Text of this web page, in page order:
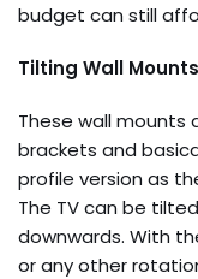
budget can still
Tilting Wall Mounts
These wall mounts
brackets and
profile version as
The TV can be
downwards. With
or any other